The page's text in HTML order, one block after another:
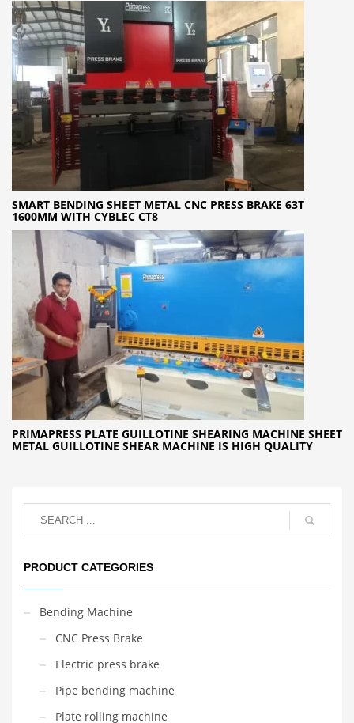
SMART BENDING SHEET METAL CNC PRESS BRAKE 63T
1600MM WITH CYBLEC CT8
PRIMAPRESS PLATE GUILLOTINE SHEARING MACHINE SHEET
METAL GUILLOTINE SHEAR MACHINE IS HIGH QUALITY
PRODUCT CATEGORIES
Bending Machine
CNC Press Brake
Electric press brake
Pipe bending machine
Plate rolling machine